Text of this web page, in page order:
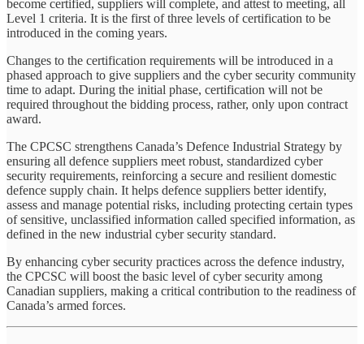
become certified, suppliers will complete, and attest to meeting, all
Level 1 criteria. It is the first of three levels of certification to be
introduced in the coming years.
Changes to the certification requirements will be introduced in a
phased approach to give suppliers and the cyber security community
time to adapt. During the initial phase, certification will not be
required throughout the bidding process, rather, only upon contract
award.
The CPCSC strengthens Canada’s Defence Industrial Strategy by
ensuring all defence suppliers meet robust, standardized cyber
security requirements, reinforcing a secure and resilient domestic
defence supply chain. It helps defence suppliers better identify,
assess and manage potential risks, including protecting certain types
of sensitive, unclassified information called specified information, as
defined in the new industrial cyber security standard.
By enhancing cyber security practices across the defence industry,
the CPCSC will boost the basic level of cyber security among
Canadian suppliers, making a critical contribution to the readiness of
Canada’s armed forces.